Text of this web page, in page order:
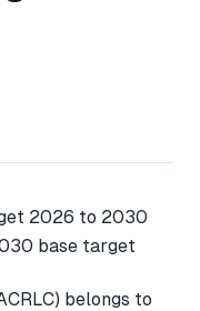
belongs to